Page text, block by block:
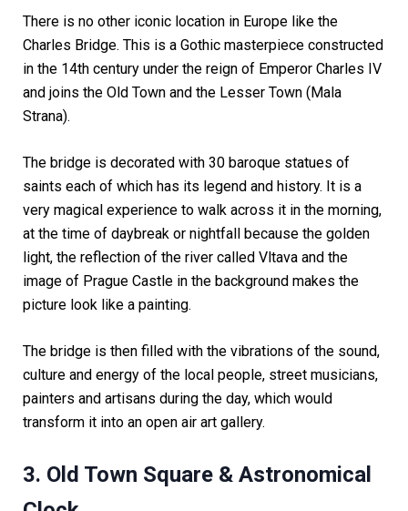
There is no other iconic location in Europe like the
Charles Bridge. This is a Gothic masterpiece constructed
in the 14th century under the reign of Emperor Charles IV
and joins the Old Town and the Lesser Town (Mala
Strana).
The bridge is decorated with 30 baroque statues of
saints each of which has its legend and history. It is a
very magical experience to walk across it in the morning,
at the time of daybreak or nightfall because the golden
light, the reflection of the river called Vltava and the
image of Prague Castle in the background makes the
picture look like a painting.
The bridge is then filled with the vibrations of the sound,
culture and energy of the local people, street musicians,
painters and artisans during the day, which would
transform it into an open air art gallery.
3. Old Town Square & Astronomical